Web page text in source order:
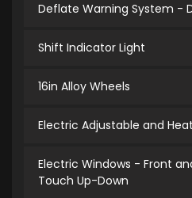
Deflate Warning System -
Shift Indicator Light
16in Alloy Wheels
Electric Adjustable and
Electric Windows - Front
Touch Up-Down